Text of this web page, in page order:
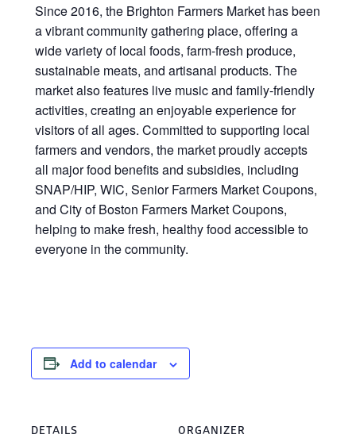
Since 2016, the Brighton Farmers Market has been
a vibrant community gathering place, offering a
wide variety of local foods, farm-fresh produce,
sustainable meats, and artisanal products. The
market also features live music and family-friendly
activities, creating an enjoyable experience for
visitors of all ages. Committed to supporting local
farmers and vendors, the market proudly accepts
all major food benefits and subsidies, including
SNAP/HIP, WIC, Senior Farmers Market Coupons,
and City of Boston Farmers Market Coupons,
helping to make fresh, healthy food accessible to
everyone in the community.
Add to calendar
DETAILS ORGANIZER